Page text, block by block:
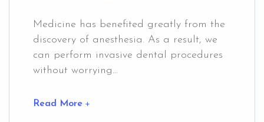
Medicine has benefited greatly from the
discovery of anesthesia. As a result, we
can perform invasive dental procedures
without worrying...
Read More